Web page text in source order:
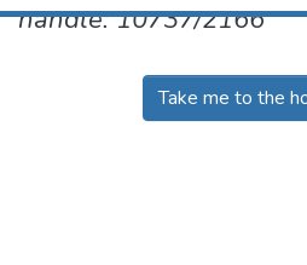
Documentos
handle: 10737/2166
Take me to the